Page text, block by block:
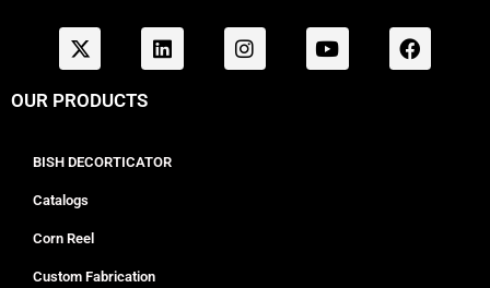
OUR PRODUCTS
BISH DECORTICATOR
Catalogs
Corn Reel
Custom Fabrication